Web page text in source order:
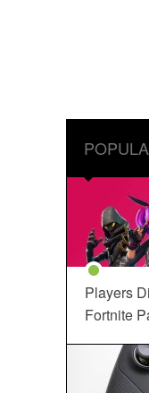
Players
Fortnite